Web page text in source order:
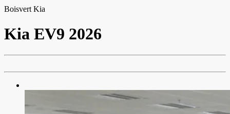
Boisvert Kia
Kia EV9 2026